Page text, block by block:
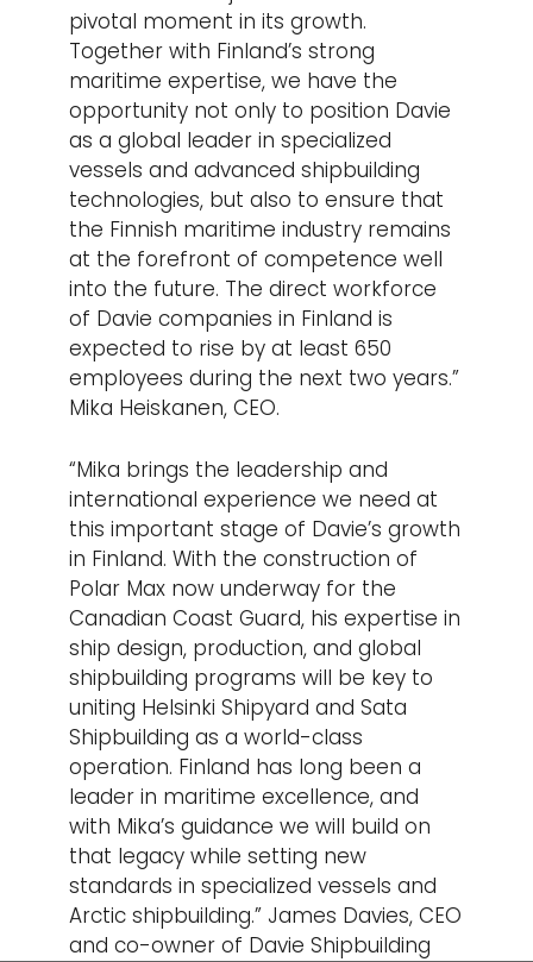
pivotal moment in its growth.
Together with Finland’s strong
maritime expertise, we have the
opportunity not only to position Davie
as a global leader in specialized
vessels and advanced shipbuilding
technologies, but also to ensure that
the Finnish maritime industry remains
at the forefront of competence well
into the future. The direct workforce
of Davie companies in Finland is
expected to rise by at least 650
employees during the next two years.”
Mika Heiskanen, CEO.
“Mika brings the leadership and
international experience we need at
this important stage of Davie’s growth
in Finland. With the construction of
Polar Max now underway for the
Canadian Coast Guard, his expertise in
ship design, production, and global
shipbuilding programs will be key to
uniting Helsinki Shipyard and Sata
Shipbuilding as a world-class
operation. Finland has long been a
leader in maritime excellence, and
with Mika’s guidance we will build on
that legacy while setting new
standards in specialized vessels and
Arctic shipbuilding.” James Davies, CEO
and co-owner of Davie Shipbuilding